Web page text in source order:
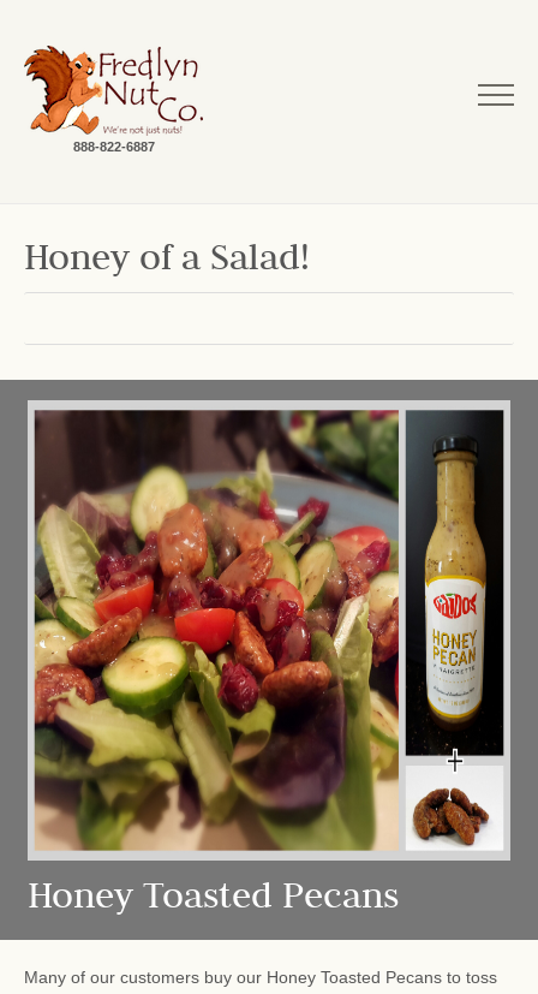
888-822-6887
Honey of a Salad!
Honey Toasted Pecans
Many of our customers buy our Honey Toasted Pecans to toss